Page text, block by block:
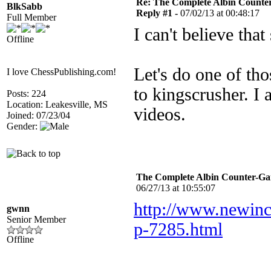
BlkSabb
Full Member
Offline
I love ChessPublishing.com!
Posts: 224
Location: Leakesville, MS
Joined: 07/23/04
Gender:
Re: The Complete Albin
Reply #1 - 07/02/13 at 00:48:17
I can't believe
Let's do one of
to kingscrusher. I
videos.
gwnn
Senior Member
Offline
The Complete Albin Counter-
06/27/13 at 10:55:07
http://
p-7285.html